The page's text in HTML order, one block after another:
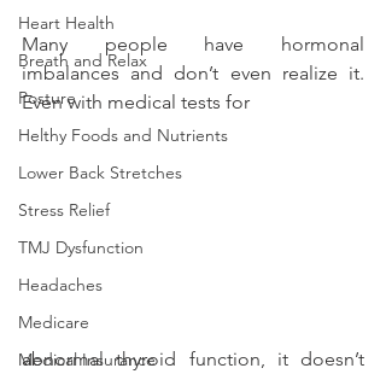
Heart Health
Breath and Relax
Posture
Helthy Foods and Nutrients
Lower Back Stretches
Stress Relief
TMJ Dysfunction
Headaches
Medicare
Medical Insurance
Many people have hormonal
imbalances and don’t even realize it.
Even with medical tests for
abnormal thyroid function, it doesn’t